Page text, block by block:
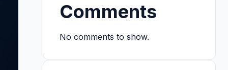
Comments
No comments to show.